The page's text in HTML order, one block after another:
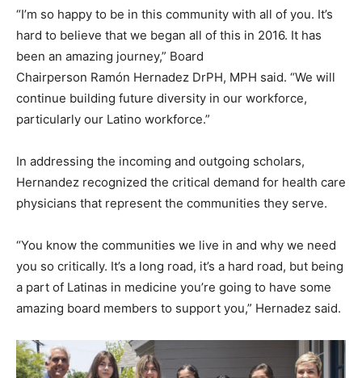
“I’m so happy to be in this community with all of you. It’s
hard to believe that we began all of this in 2016. It has
been an amazing journey,” Board
Chairperson Ramón Hernadez DrPH, MPH said. “We will
continue building future diversity in our workforce,
particularly our Latino workforce.”
In addressing the incoming and outgoing scholars,
Hernandez recognized the critical demand for health care
physicians that represent the communities they serve.
“You know the communities we live in and why we need
you so critically. It’s a long road, it’s a hard road, but being
a part of Latinas in medicine you’re going to have some
amazing board members to support you,” Hernadez said.